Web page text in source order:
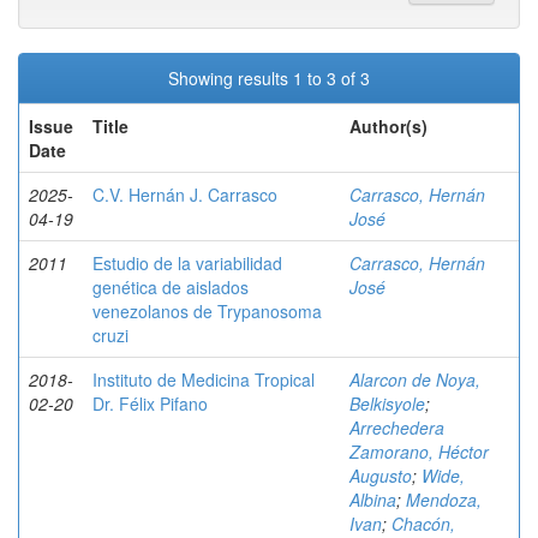
Showing results 1 to 3 of 3
Issue
Date
Title Author(s)
2025-
04-19
C.V. Hernán J. Carrasco
Carrasco, Hernán
José
2011
Estudio de la variabilidad
genética de aislados
venezolanos de Trypanosoma
cruzi
Carrasco, Hernán
José
2018-
02-20
Instituto de Medicina Tropical
Dr. Félix Pifano
Alarcon de Noya,
Belkisyole;
Arrechedera
Zamorano, Héctor
Augusto; Wide,
Albina; Mendoza,
Ivan; Chacón,